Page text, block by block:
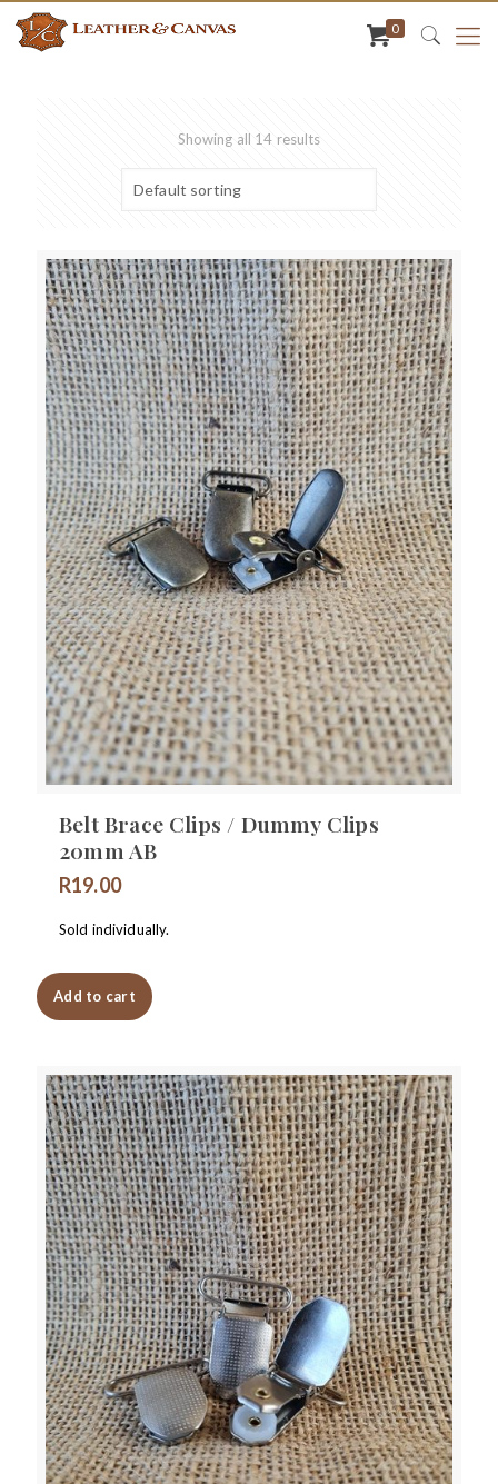
0
Showing all 14 results
Belt Brace Clips / Dummy Clips
20mm AB
R19.00
Sold individually.
Add to cart